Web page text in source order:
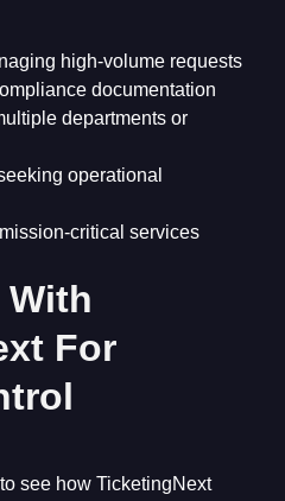
high-volume requests
documentation
departments or
operational
critical services
With
For
see how TicketingNext